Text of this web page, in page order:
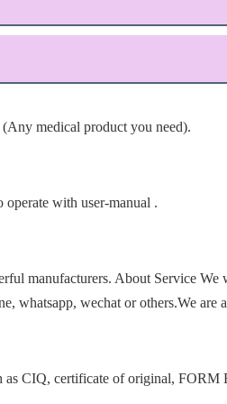
medical product you need).
operate with user-manual .
manufacturers. About Service
whatsapp, wechat or others.We are
as CIQ, certificate of original,